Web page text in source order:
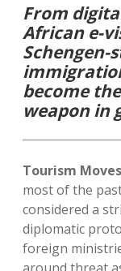
From
African e-
Schengen-
become
weapon in
Tourism
most of the
considered a
diplomatic
foreign